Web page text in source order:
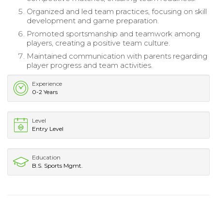
Organized and led team practices, focusing on skill
development and game preparation.
Promoted sportsmanship and teamwork among
players, creating a positive team culture.
Maintained communication with parents regarding
player progress and team activities.
Experience
0-2 Years
Level
Entry Level
Education
B.S. Sports Mgmt.